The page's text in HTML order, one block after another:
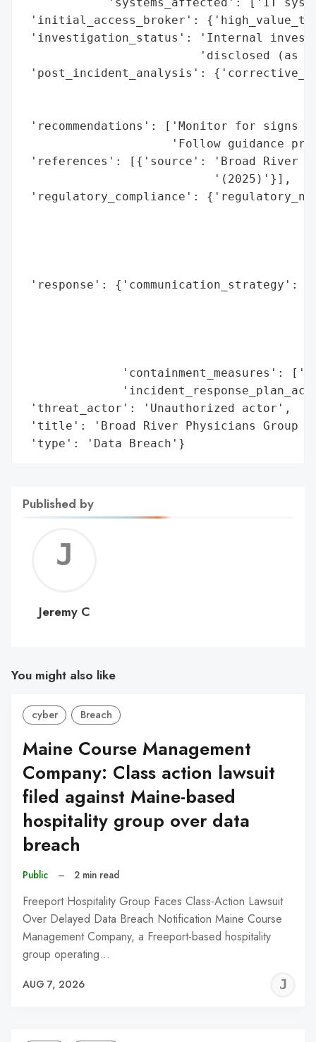
'initial_access_broker':
'investigation_status': 'Internal
'disclosed (as
'post_incident_analysis':
'recommendations': ['Monitor for
'Follow guidance
'references': [{'source': 'Broad River
                           '(2025)'}],
'regulatory_compliance':
'response':
'containment_measures':
'threat_actor': 'Unauthorized actor',
'title': 'Broad River Physicians Group
'type': 'Data Breach'}
Published by
C
Jeremy C
You might also like
cyber Breach
Maine Course Management
Company: Class action lawsuit
filed against Maine-based
hospitality group over data
breach
Public – 2 min read
Freeport Hospitality Group Faces Class-Action Lawsuit
Over Delayed Data Breach Notification Maine Course
Management Company, a Freeport-based hospitality
group operating…
AUG 7, 2026